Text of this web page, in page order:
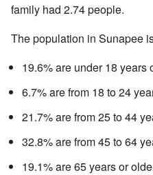
family had 2.74 people.
The population in Sunapee
19.6% are under 18 years
6.7% are from 18 to 24
21.7% are from 25 to 44
32.8% are from 45 to 64
19.1% are 65 years or